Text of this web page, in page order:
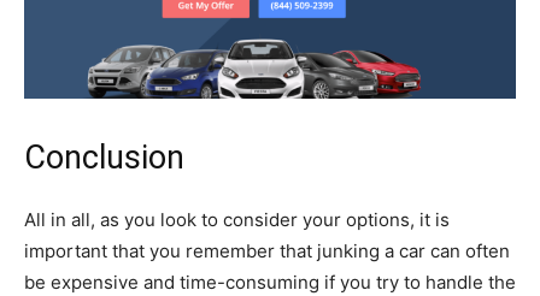
Conclusion
All in all, as you look to consider your options, it is
important that you remember that junking a car can often
be expensive and time-consuming if you try to handle the